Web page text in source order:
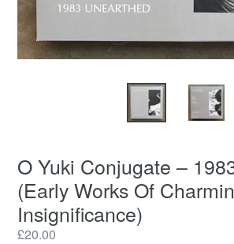
O Yuki Conjugate –
(Early Works Of
Insignificance)
Regular
£20.00